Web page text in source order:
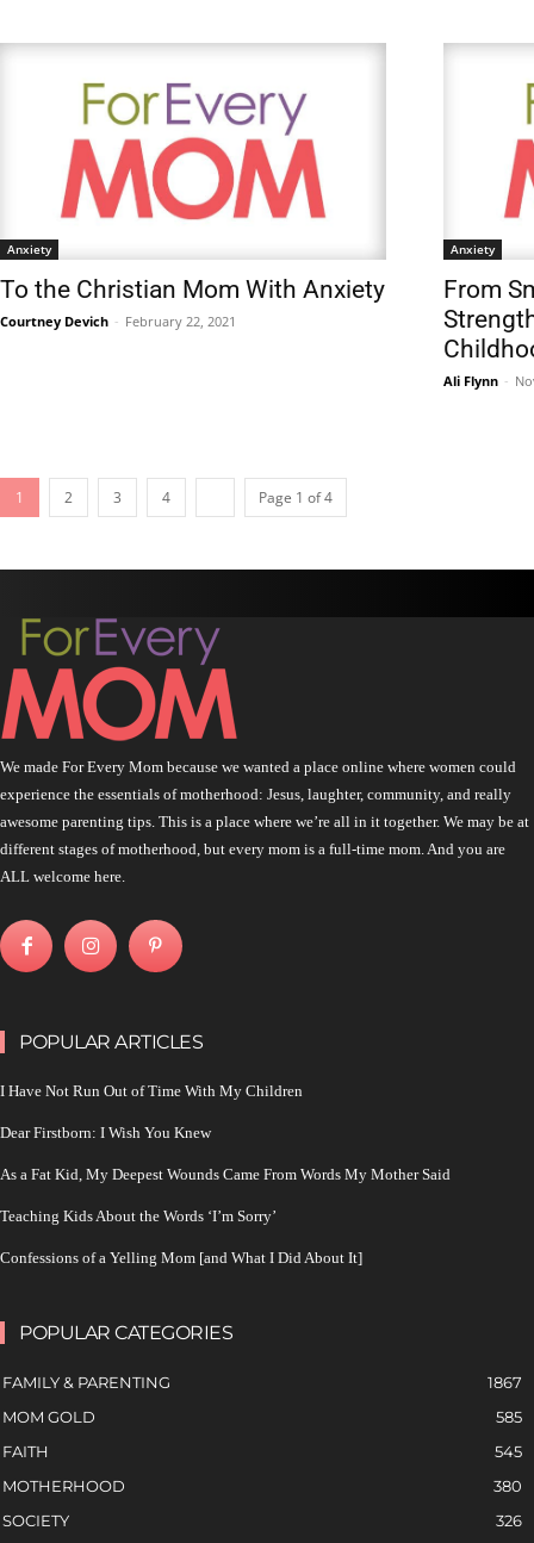
Anxiety
To the Christian Mom With Anxiety
Courtney Devich - February 22, 2021
Anxiety
From
Ali Flynn -
1 2 3 4 Page 1 of 4
We made For Every Mom because we wanted a place online where women could
experience the essentials of motherhood: Jesus, laughter, community, and really
awesome parenting tips. This is a place where we’re all in it together. We may be at
different stages of motherhood, but every mom is a full-time mom. And you are
ALL welcome here.
POPULAR ARTICLES
I Have Not Run Out of Time With My Children
Dear Firstborn: I Wish You Knew
As a Fat Kid, My Deepest Wounds Came From Words My Mother Said
Teaching Kids About the Words ‘I’m Sorry’
Confessions of a Yelling Mom [and What I Did About It]
POPULAR CATEGORIES
FAMILY & PARENTING
1867
MOM GOLD
585
FAITH
545
MOTHERHOOD
380
SOCIETY
326